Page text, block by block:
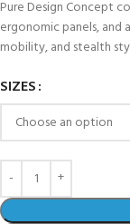
Pure Design Concept
ergonomic panels,
mobility, and stealth
SIZES